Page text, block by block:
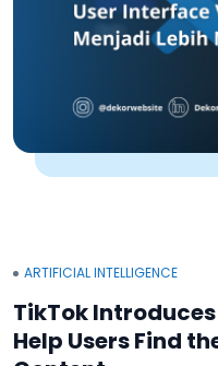
ARTIFICIAL INTELLIGENCE
TikTok
Help Users Find